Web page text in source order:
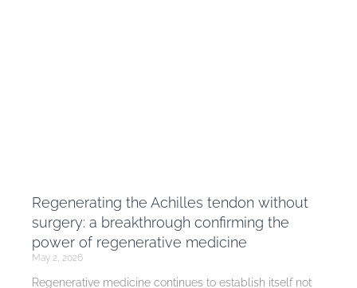
Regenerating the Achilles tendon without
surgery: a breakthrough confirming the
power of regenerative medicine
May 2, 2026
Regenerative medicine continues to establish itself not